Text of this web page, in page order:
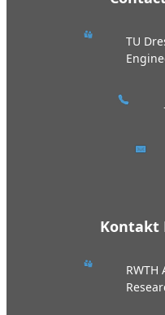
TU
Kontakt
RWTH